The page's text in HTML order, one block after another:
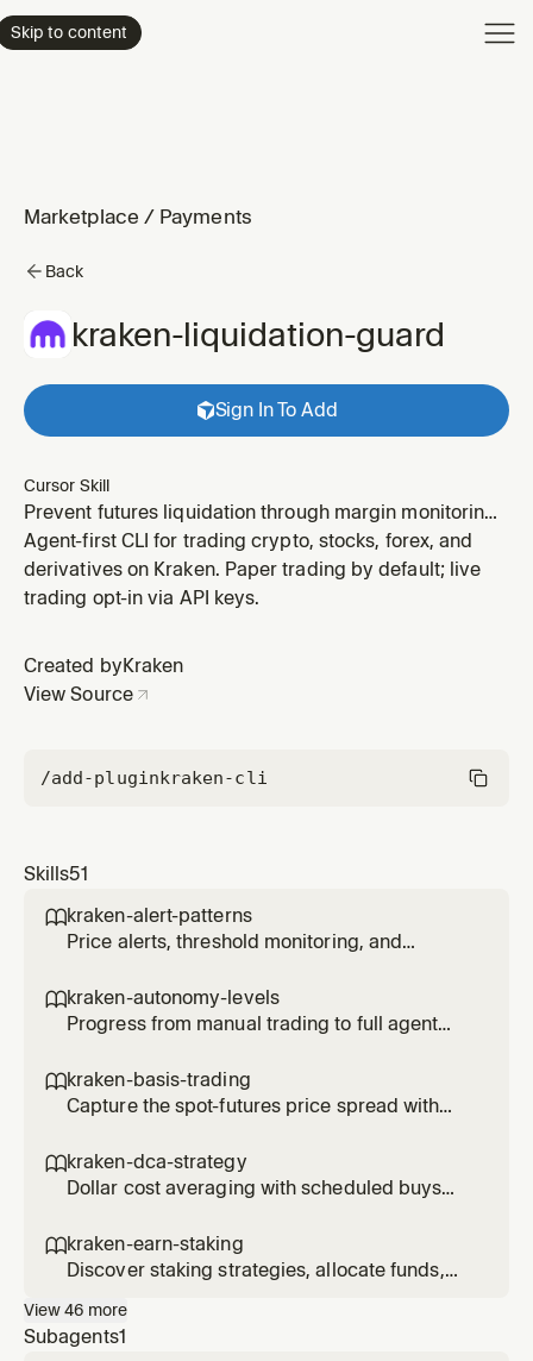
Skip to content
Marketplace / Payments
Back
kraken-liquidation-guard
Sign In To Add
Cursor Skill
Prevent futures liquidation through margin monitoring
and emergency procedures.
Agent-first CLI for trading crypto, stocks, forex, and
derivatives on Kraken. Paper trading by default; live
trading opt-in via API keys.
Created by Kraken
View Source
/add-pluginkraken-cli
Skills51
kraken-alert-patterns
Price alerts, threshold monitoring, and
kraken-autonomy-levels
Progress from manual trading to full agent
kraken-basis-trading
Capture the spot-futures price spread with
kraken-dca-strategy
Dollar cost averaging with scheduled buys
kraken-earn-staking
Discover staking strategies, allocate funds,
View46 more
Subagents1